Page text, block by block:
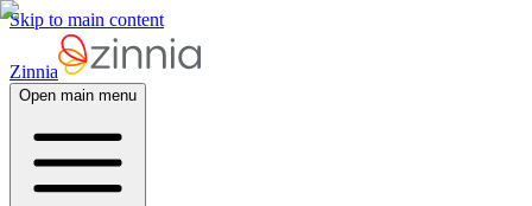
Skip to main content
Zinnia
Open main menu